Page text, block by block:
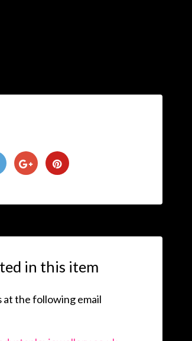
in this item
at the following email